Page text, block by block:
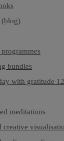
(blog)
bundles
with gratitude
meditations
creative